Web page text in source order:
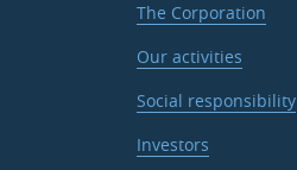
The Corporation
Our activities
Social responsibility
Investors